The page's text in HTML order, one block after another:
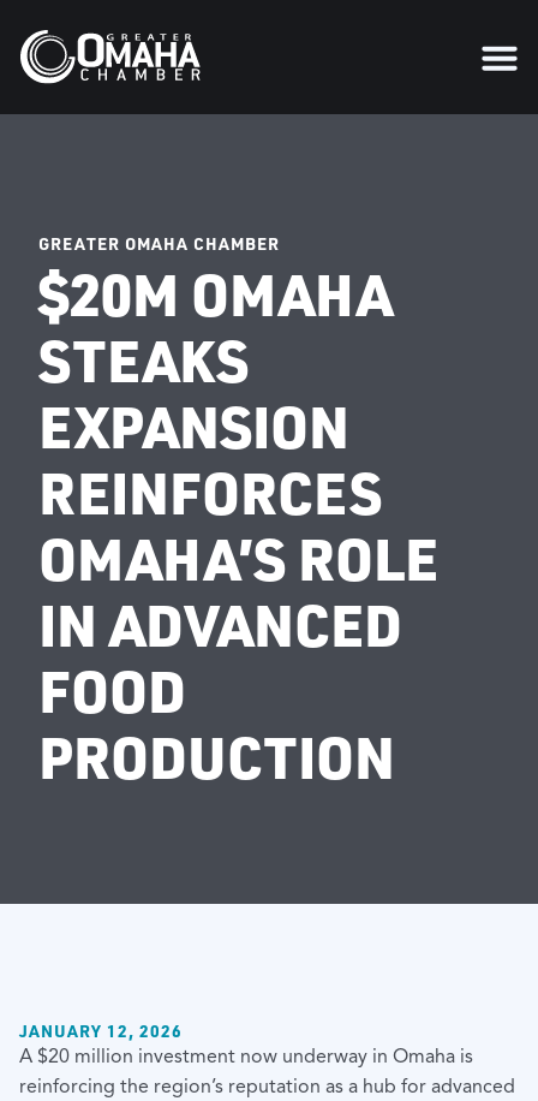
GREATER OMAHA CHAMBER
$20M OMAHA
STEAKS
EXPANSION
REINFORCES
OMAHA’S ROLE
IN ADVANCED
FOOD
PRODUCTION
JANUARY 12, 2026
A $20 million investment now underway in Omaha is
reinforcing the region’s reputation as a hub for advanced